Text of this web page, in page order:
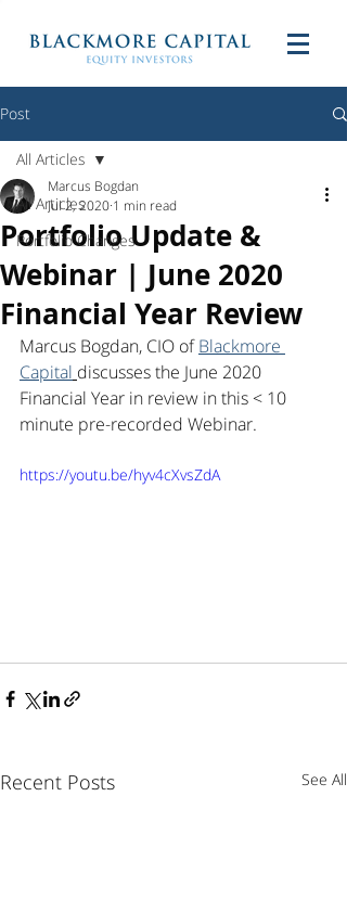
Post
All Articles
Portfolio Changes
All Articles
Portfolio Update &
Webinar | June 2020
Financial Year Review
Marcus Bogdan
Jul 2, 2020 1 min read
Marcus Bogdan, CIO of Blackmore
Capital discusses the June 2020
Financial Year in review in this < 10
minute pre-recorded Webinar.
https://youtu.be/hyv4cXvsZdA
Recent Posts See All